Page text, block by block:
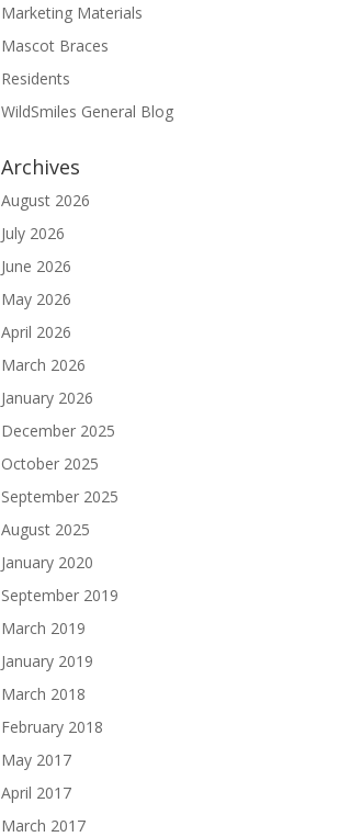
Marketing Materials
Mascot Braces
Residents
WildSmiles General Blog
Archives
August 2026
July 2026
June 2026
May 2026
April 2026
March 2026
January 2026
December 2025
October 2025
September 2025
August 2025
January 2020
September 2019
March 2019
January 2019
March 2018
February 2018
May 2017
April 2017
March 2017